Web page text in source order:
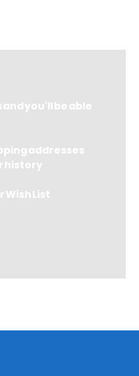
you'll be able
addresses
history
Wish List